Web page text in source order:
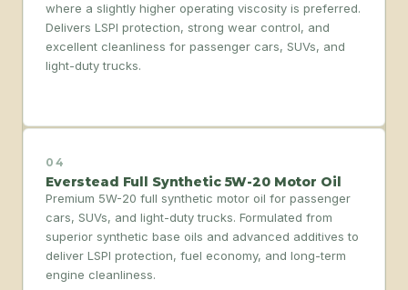
where a slightly higher operating viscosity is preferred.
Delivers LSPI protection, strong wear control, and
excellent cleanliness for passenger cars, SUVs, and
light-duty trucks.
04
Everstead Full Synthetic 5W-20 Motor Oil
Premium 5W-20 full synthetic motor oil for passenger
cars, SUVs, and light-duty trucks. Formulated from
superior synthetic base oils and advanced additives to
deliver LSPI protection, fuel economy, and long-term
engine cleanliness.